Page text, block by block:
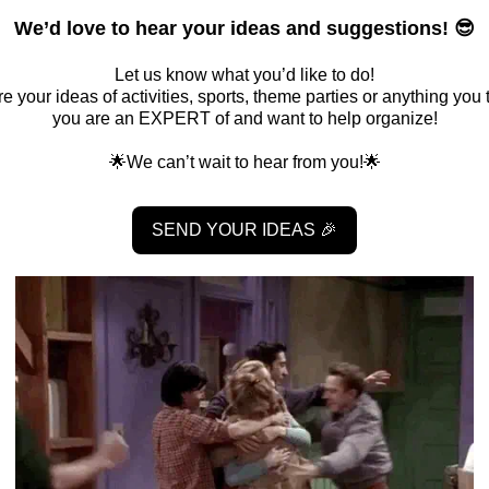
We’d love to hear your ideas and suggestions! 😎
Let us know what you’d like to do!
your ideas of activities, sports, theme parties or anything you
you are an EXPERT of and want to help organize!
🌟We can’t wait to hear from you!🌟
SEND YOUR IDEAS 🎉